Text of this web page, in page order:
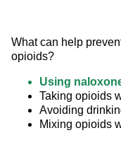
What can help
opioids?
Using
Taking opioids
Avoiding
Mixing opioids